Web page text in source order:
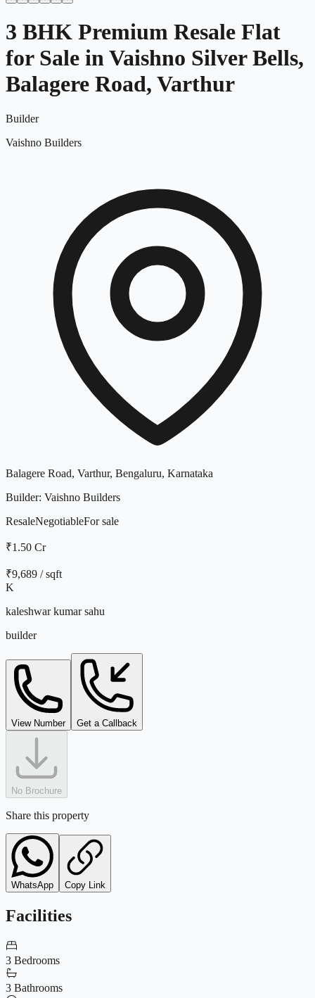
3 BHK Premium Resale Flat
for Sale in Vaishno Silver Bells,
Balagere Road, Varthur
Builder
Vaishno Builders
Balagere Road, Varthur, Bengaluru, Karnataka
Builder: Vaishno Builders
ResaleNegotiableForsale
₹1.50 Cr
₹9,689 / sqft
K
kaleshwar kumar sahu
builder
View Number Get a Callback
No Brochure
Share this property
WhatsApp Copy Link
Facilities
3 Bedrooms
3 Bathrooms